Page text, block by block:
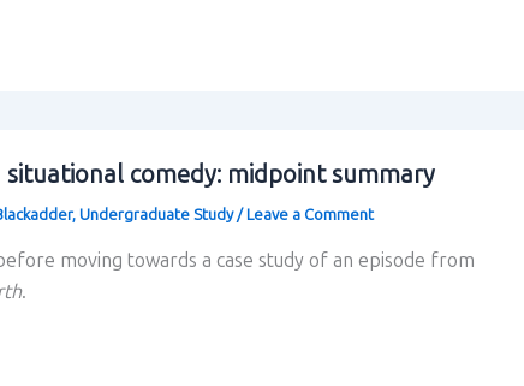
situational comedy: midpoint summary
, Undergraduate Study/ Leave a Comment
moving towards a case study of an episode from
.